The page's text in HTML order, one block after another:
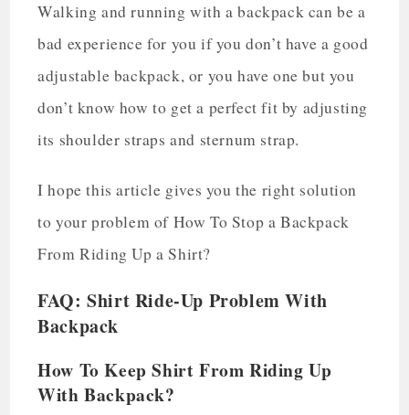
Walking and running with a backpack can be a
bad experience for you if you don’t have a good
adjustable backpack, or you have one but you
don’t know how to get a perfect fit by adjusting
its shoulder straps and sternum strap.
I hope this article gives you the right solution
to your problem of How To Stop a Backpack
From Riding Up a Shirt?
FAQ: Shirt Ride-Up Problem With
Backpack
How To Keep Shirt From Riding Up
With Backpack?